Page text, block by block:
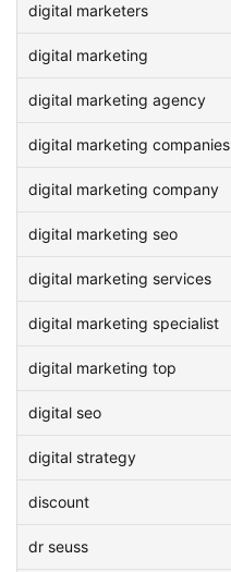
digital marketers
digital marketing
digital marketing agency
digital marketing companies
digital marketing company
digital marketing seo
digital marketing services
digital marketing specialist
digital marketing top
digital seo
digital strategy
discount
dr seuss